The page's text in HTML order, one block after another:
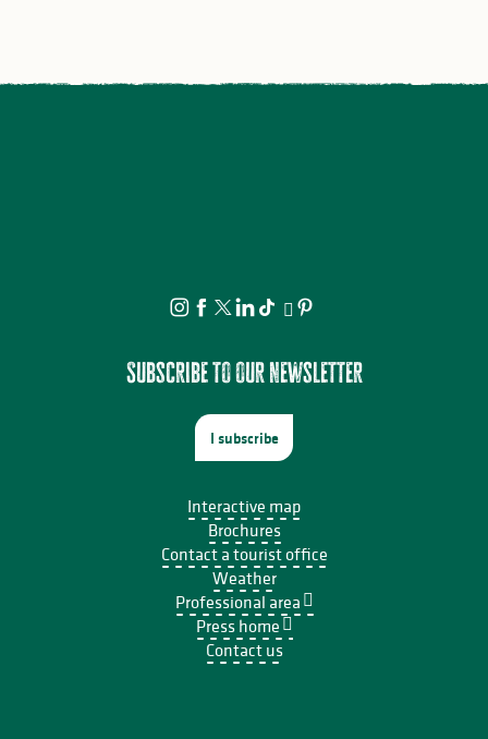
Subscribe to our newsletter
I subscribe
Interactive map
Brochures
Contact a tourist office
Weather
Professional area
Press home
Contact us